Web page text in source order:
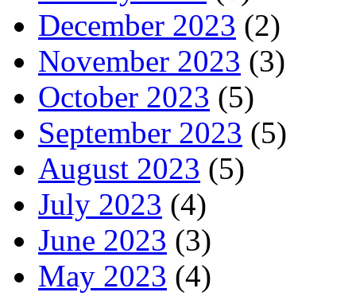
December 2023 (2)
November 2023 (3)
October 2023 (5)
September 2023 (5)
August 2023 (5)
July 2023 (4)
June 2023 (3)
May 2023 (4)